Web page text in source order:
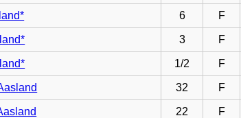
6 F
3 F
1/2 F
32 F
22 F